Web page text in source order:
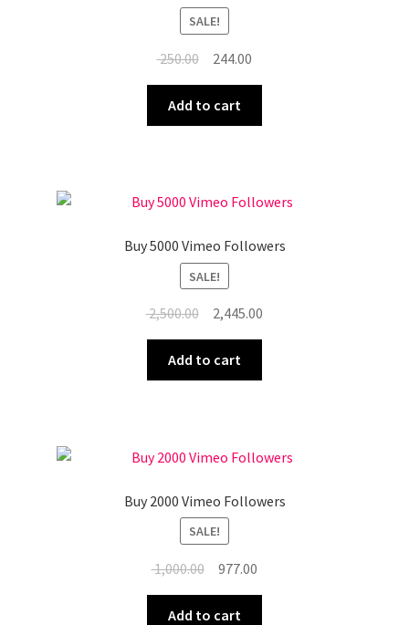
SALE!
250.00 Original
was:
₹ 250.00.
244.00
₹ 244.00.
Add to cart
Buy 5000 Vimeo Followers
SALE!
2,500.00 Original
price
was:
₹ 2,500.00.
2,445.00
Add to cart
Buy 2000 Vimeo Followers
SALE!
1,000.00 Original
was:
977.00
Add to cart